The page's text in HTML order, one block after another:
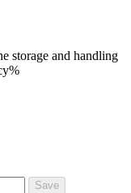
storage and handling